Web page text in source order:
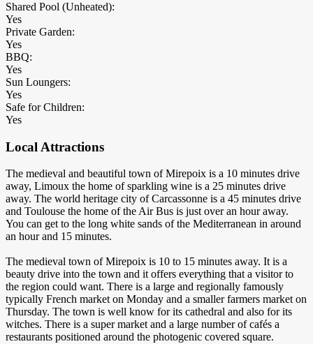
Shared Pool (Unheated):
Yes
Private Garden:
Yes
BBQ:
Yes
Sun Loungers:
Yes
Safe for Children:
Yes
Local Attractions
The medieval and beautiful town of Mirepoix is a 10 minutes drive
away, Limoux the home of sparkling wine is a 25 minutes drive
away. The world heritage city of Carcassonne is a 45 minutes drive
and Toulouse the home of the Air Bus is just over an hour away.
You can get to the long white sands of the Mediterranean in around
an hour and 15 minutes.
The medieval town of Mirepoix is 10 to 15 minutes away. It is a
beauty drive into the town and it offers everything that a visitor to
the region could want. There is a large and regionally famously
typically French market on Monday and a smaller farmers market on
Thursday. The town is well know for its cathedral and also for its
witches. There is a super market and a large number of cafés a
restaurants positioned around the photogenic covered square.